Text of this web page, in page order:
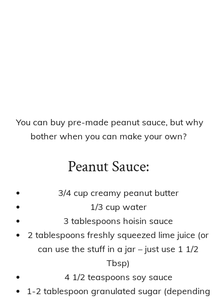
You can buy pre-made peanut sauce, but why
bother when you can make your own?
Peanut Sauce:
3/4 cup creamy peanut butter
1/3 cup water
3 tablespoons hoisin sauce
2 tablespoons freshly squeezed lime juice (or
can use the stuff in a jar – just use 1 1/2
Tbsp)
4 1/2 teaspoons soy sauce
1-2 tablespoon granulated sugar (depending